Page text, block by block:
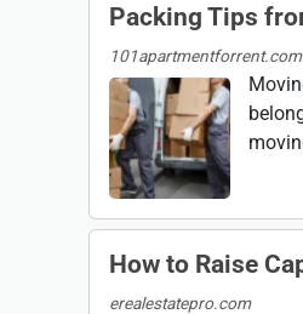
Packing Tips
101apartmentforrent.com
How to Raise
erealestatepro.com